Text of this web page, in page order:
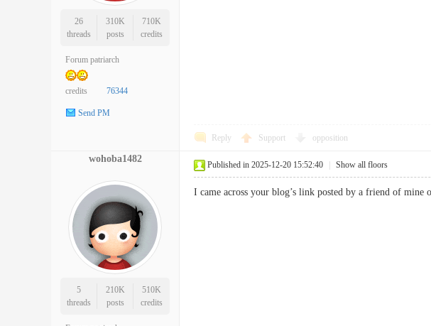
26
threads
310K
posts
710K
credits
Forum patriarch
credits 76344
Send PM
Reply Support opposition
wohoba1482
5
threads
210K
posts
510K
credits
Published in 2025-12-20 15:52:40 Show all floors
I came across your blog’s link posted by a friend of